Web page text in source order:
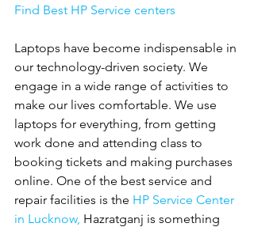
Find Best HP Service centers
Laptops have become indispensable in
our technology-driven society. We
engage in a wide range of activities to
make our lives comfortable. We use
laptops for everything, from getting
work done and attending class to
booking tickets and making purchases
online. One of the best service and
repair facilities is the HP Service Center
in Lucknow, Hazratganj is something